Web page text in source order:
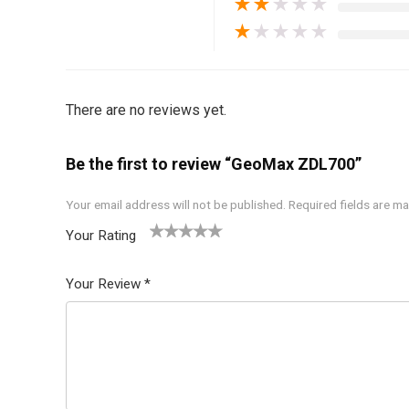
★★ ★ ★ ★
★ ★ ★ ★ ★
There are no reviews yet.
Be the first to review “GeoMax ZDL700”
Your email address will not be published. Required fields are
Your Rating
5
star
Your Review *